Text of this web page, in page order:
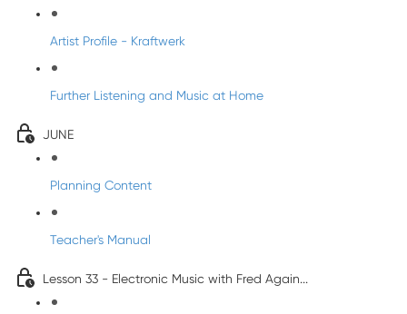
Artist Profile - Kraftwerk
Further Listening and Music at Home
JUNE
Planning Content
Teacher's Manual
Lesson 33 - Electronic Music with Fred Again...